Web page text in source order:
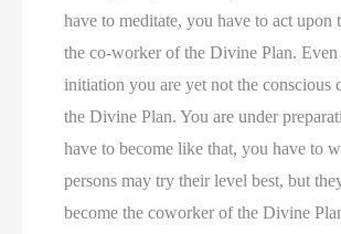
have to meditate, you have to act upon
the co-worker of the Divine Plan. Even
initiation you are yet not the conscious
the Divine Plan. You are under
have to become like that, you have to
persons may try their level best, but
become the coworker of the Divine